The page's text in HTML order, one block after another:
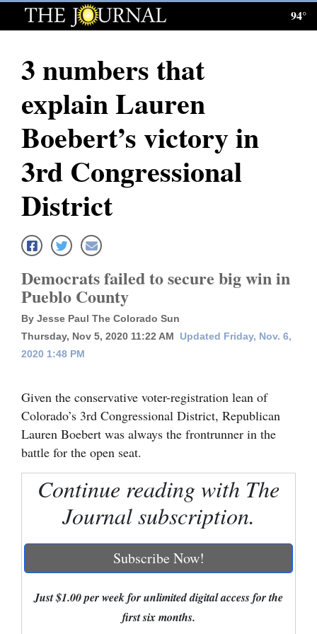
Log
Subscribe
E-
News
Local News
Four
Corners
Cortez
Mancos
Colorado
Regional
New
Mexico
Education
94°
3 numbers that
explain Lauren
Boebert’s victory in
3rd Congressional
District
Democrats failed to secure big win in
Pueblo County
By Jesse Paul The Colorado Sun
Thursday, Nov 5, 2020 11:22 AM
Updated Friday, Nov. 6,
2020 1:48 PM
Given the conservative voter-registration lean of
Colorado’s 3rd Congressional District, Republican
Lauren Boebert was always the frontrunner in the
battle for the open seat.
Continue reading with The
Journal subscription.
Subscribe Now!
Just $1.00 per week for unlimited digital access for the
first six months.